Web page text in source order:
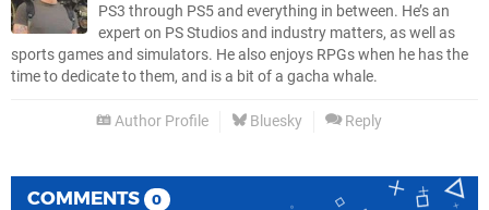
PS3 through PS5 and everything in between. He’s an
expert on PS Studios and industry matters, as well as
sports games and simulators. He also enjoys RPGs when he has the
time to dedicate to them, and is a bit of a gacha whale.
Author Profile Bluesky Reply
COMMENTS 0